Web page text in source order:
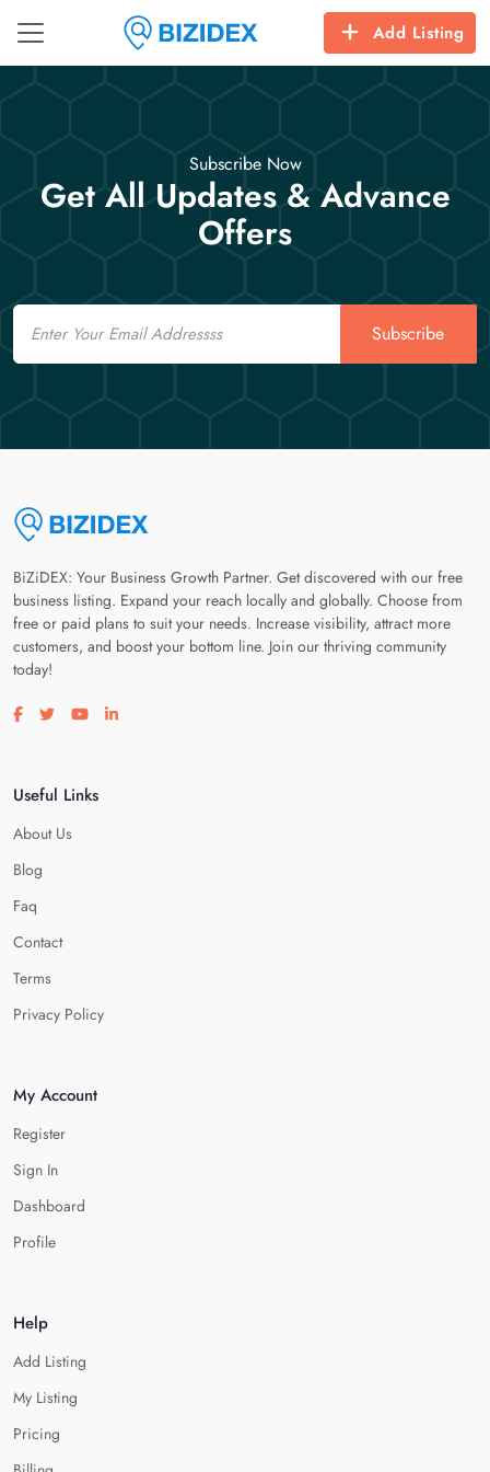
Add Listing
Subscribe Now
Get All Updates & Advance
Offers
Email
Subscribe
BiZiDEX: Your Business Growth Partner. Get discovered with our free
business listing. Expand your reach locally and globally. Choose from
free or paid plans to suit your needs. Increase visibility, attract more
customers, and boost your bottom line. Join our thriving community
today!
Visit our facebook page
Visit our twitter page
Visit our youtube page
Visit our linkedin page
Useful Links
About Us
Blog
Faq
Contact
Terms
Privacy Policy
My Account
Register
Sign In
Dashboard
Profile
Help
Add Listing
My Listing
Pricing